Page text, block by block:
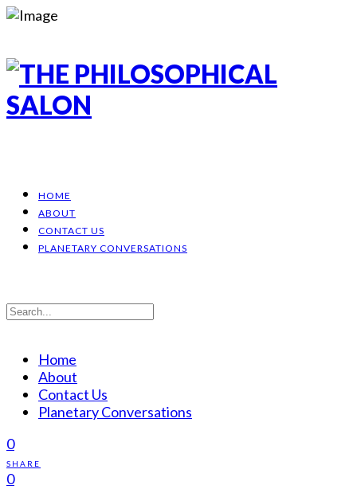
HOME
ABOUT
CONTACT US
PLANETARY CONVERSATIONS
Home
About
Contact Us
Planetary Conversations
0
SHARE
0